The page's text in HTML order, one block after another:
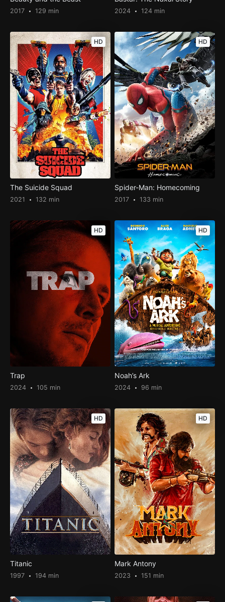
2017 129 min 2024 124 min
HD
The Suicide Squad
2021 132 min
HD
Spider-Man: Homecoming
2017 133 min
HD
Trap
2024 105 min
HD
Noah’s Ark
2024 96 min
HD
Titanic
1997 194 min
HD
Mark Antony
2023 151 min